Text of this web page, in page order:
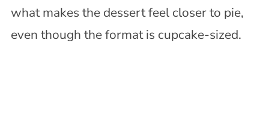
what makes the dessert feel closer to pie,
even though the format is cupcake-sized.